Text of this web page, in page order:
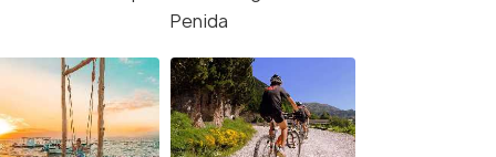
Penida